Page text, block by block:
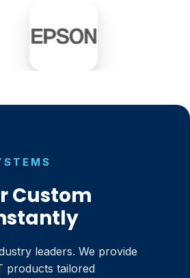
Custom
leaders. We provide
products tailored